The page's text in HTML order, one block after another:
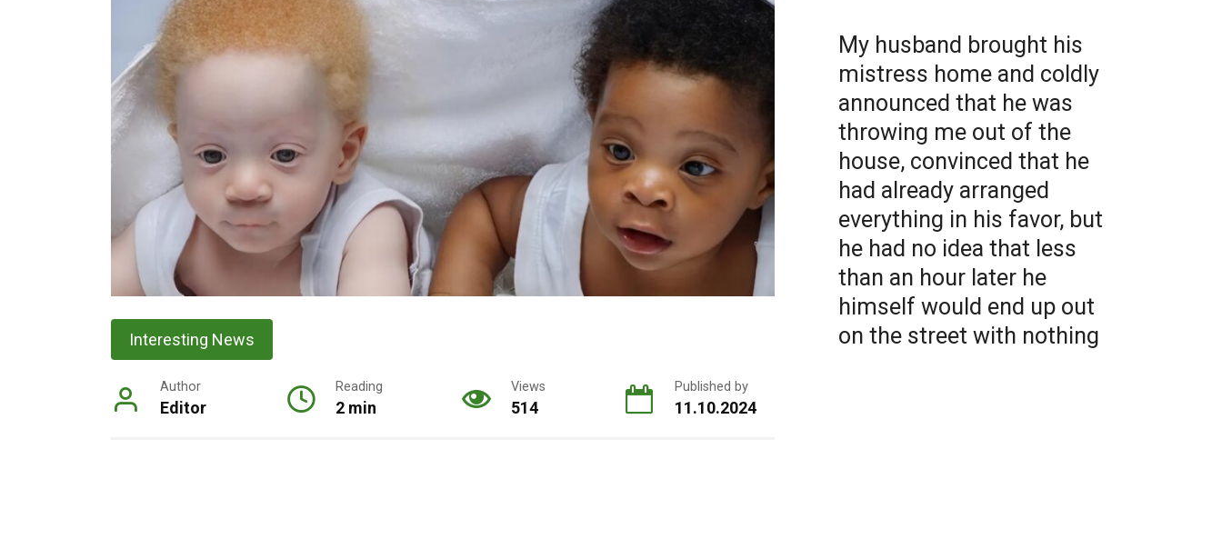
Interesting News
Author
Editor
Reading
2 min
Views
514
Published by
11.10.2024
My husband brought his
mistress home and coldly
announced that he was
throwing me out of the
house, convinced that he
had already arranged
everything in his favor, but
he had no idea that less
than an hour later he
himself would end up out
on the street with nothing